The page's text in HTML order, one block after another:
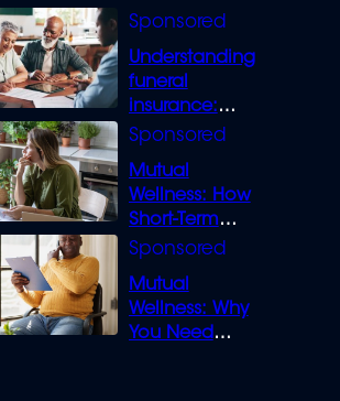
Understanding
funeral
insurance:
What you need
Mutual
Wellness: How
Short-Term
Loans can
Mutual
Wellness: Why
You Need